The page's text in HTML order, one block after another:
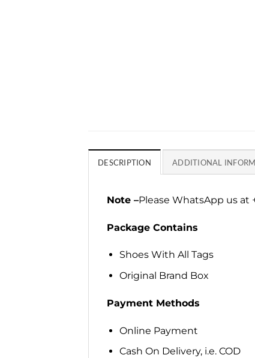
DESCRIPTION ADDITIONAL
Note –Please WhatsApp us at
Package Contains
Shoes With All Tags
Original Brand Box
Payment Methods
Online Payment
Cash On Delivery, i.e. COD